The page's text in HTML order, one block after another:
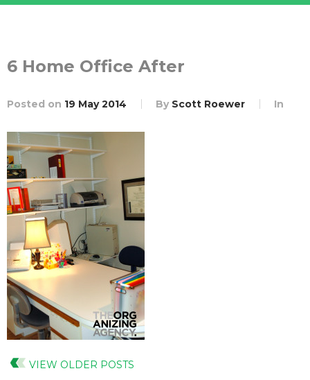
6 Home Office After
Posted on 19 May 2014 By Scott Roewer In
VIEW OLDER POSTS